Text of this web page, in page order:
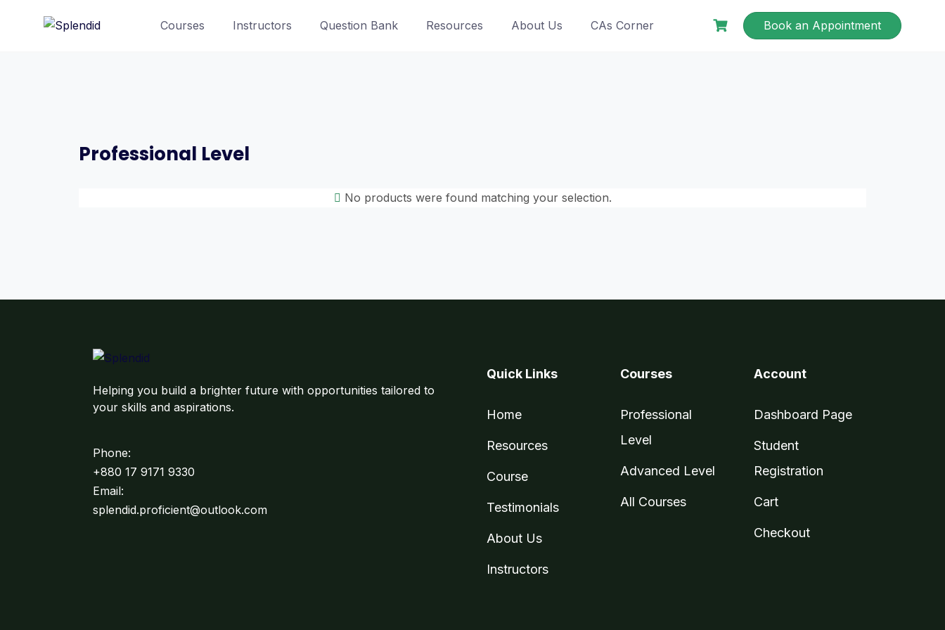
Courses Instructors Question Bank Resources About Us CAs Corner Book an Appointment
Professional Level
No products were found matching your selection.
Helping you build a brighter future with opportunities tailored to
your skills and aspirations.
Phone:
+880 17 9171 9330
Email:
splendid.proficient@outlook.com
Quick Links
Home
Resources
Course
Testimonials
About Us
Instructors
Courses
Professional
Level
Advanced Level
All Courses
Account
Dashboard Page
Student
Registration
Cart
Checkout